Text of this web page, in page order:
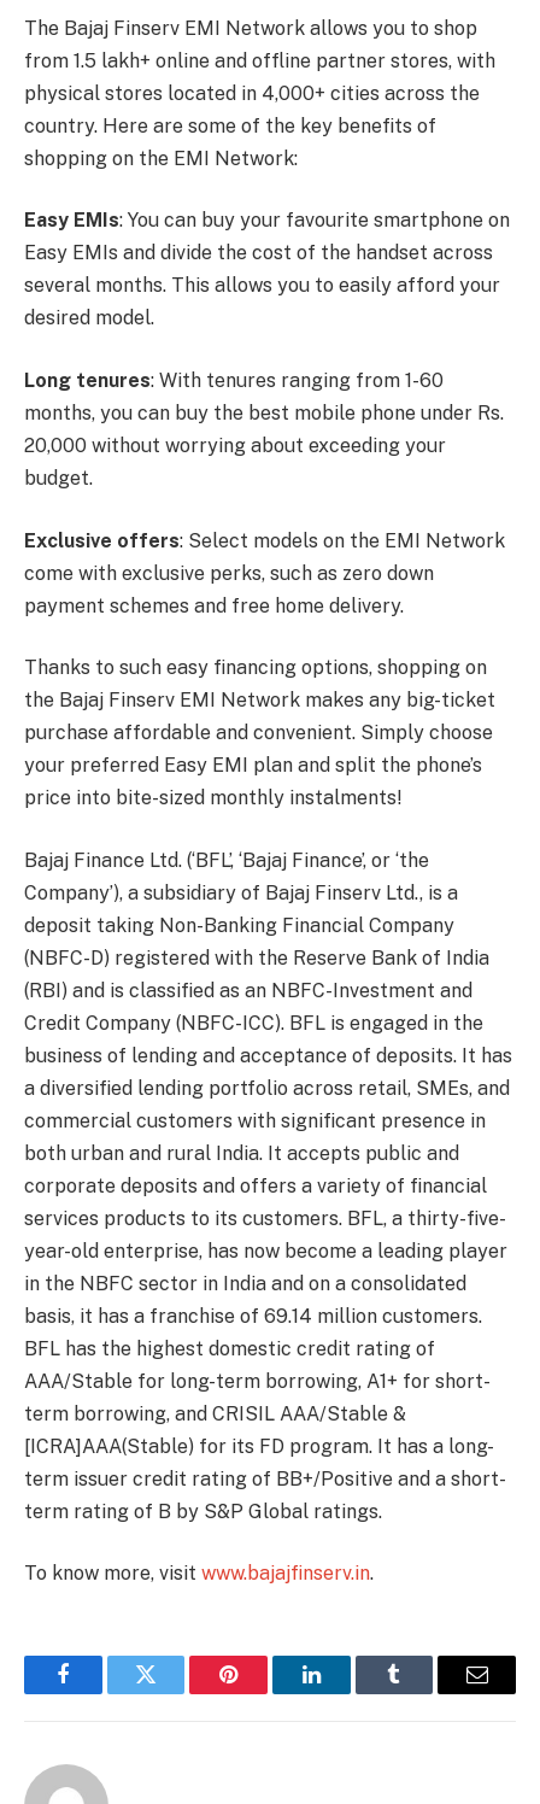
The Bajaj Finserv EMI Network allows you to shop
from 1.5 lakh+ online and offline partner stores, with
physical stores located in 4,000+ cities across the
country. Here are some of the key benefits of
shopping on the EMI Network:
Easy EMIs: You can buy your favourite smartphone on
Easy EMIs and divide the cost of the handset across
several months. This allows you to easily afford your
desired model.
Long tenures: With tenures ranging from 1-60
months, you can buy the best mobile phone under Rs.
20,000 without worrying about exceeding your
budget.
Exclusive offers: Select models on the EMI Network
come with exclusive perks, such as zero down
payment schemes and free home delivery.
Thanks to such easy financing options, shopping on
the Bajaj Finserv EMI Network makes any big-ticket
purchase affordable and convenient. Simply choose
your preferred Easy EMI plan and split the phone’s
price into bite-sized monthly instalments!
Bajaj Finance Ltd. (‘BFL’, ‘Bajaj Finance’, or ‘the
Company’), a subsidiary of Bajaj Finserv Ltd., is a
deposit taking Non-Banking Financial Company
(NBFC-D) registered with the Reserve Bank of India
(RBI) and is classified as an NBFC-Investment and
Credit Company (NBFC-ICC). BFL is engaged in the
business of lending and acceptance of deposits. It has
a diversified lending portfolio across retail, SMEs, and
commercial customers with significant presence in
both urban and rural India. It accepts public and
corporate deposits and offers a variety of financial
services products to its customers. BFL, a thirty-five-
year-old enterprise, has now become a leading player
in the NBFC sector in India and on a consolidated
basis, it has a franchise of 69.14 million customers.
BFL has the highest domestic credit rating of
AAA/Stable for long-term borrowing, A1+ for short-
term borrowing, and CRISIL AAA/Stable &
[ICRA]AAA(Stable) for its FD program. It has a long-
term issuer credit rating of BB+/Positive and a short-
term rating of B by S&P Global ratings.
To know more, visit www.bajajfinserv.in.
FacebookTwitter Pinterest LinkedInTumblr Email